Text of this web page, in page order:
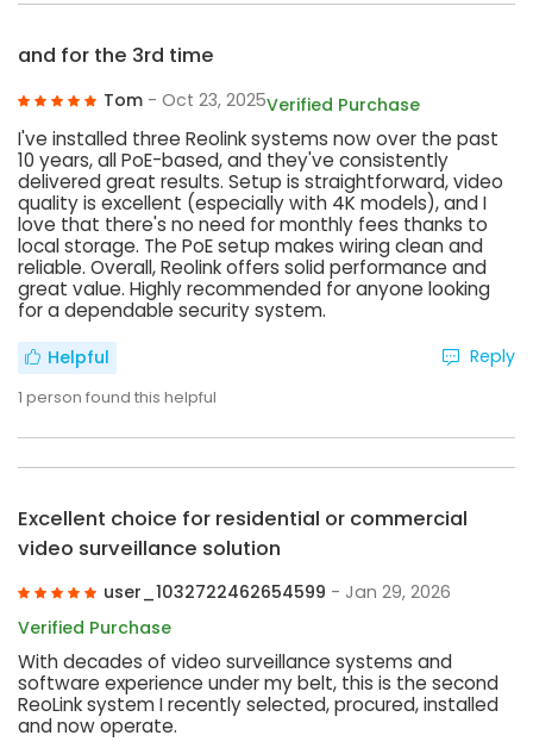
and for the 3rd time
Tom - Oct 23, 2025Verified Purchase
I've installed three Reolink systems now over the past
10 years, all PoE-based, and they've consistently
delivered great results. Setup is straightforward, video
quality is excellent (especially with 4K models), and I
love that there's no need for monthly fees thanks to
local storage. The PoE setup makes wiring clean and
reliable. Overall, Reolink offers solid performance and
great value. Highly recommended for anyone looking
for a dependable security system.
Helpful
1 person found this helpful
Reply
Excellent choice for residential or commercial
video surveillance solution
user_1032722462654599 - Jan 29, 2026
Verified Purchase
With decades of video surveillance systems and
software experience under my belt, this is the second
ReoLink system I recently selected, procured, installed
and now operate.